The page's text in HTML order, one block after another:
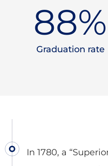
95%
Graduation rate
In 1780, a